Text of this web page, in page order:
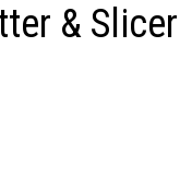
& Slicer